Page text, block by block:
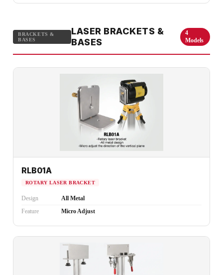
BRACKETS &
BASES
LASER BRACKETS &
BASES
4
Models
RLB01A
ROTARY LASER BRACKET
Design
All Metal
Feature
Micro Adjust